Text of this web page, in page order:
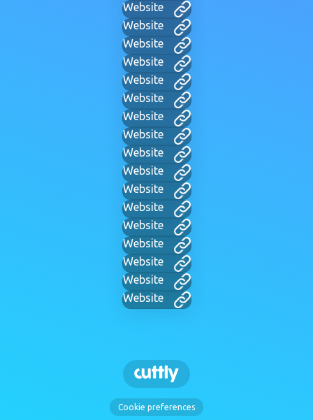
Website
Website
Website
Website
Website
Website
Website
Website
Website
Website
Website
Website
Website
Website
Website
Website
Website
Cookie preferences